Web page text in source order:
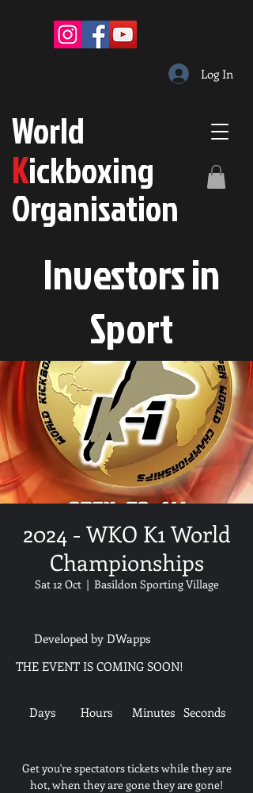
World
Kickboxing
Organisation
Investors in
Sport
Log In
2024 - WKO K1 World
Championships
Sat 12 Oct
  |
Basildon Sporting Village
Seconds
Minutes
Hours
Days
THE EVENT IS COMING SOON!
Developed by DWapps
Get you're spectators tickets while they are
hot, when they are gone they are gone!